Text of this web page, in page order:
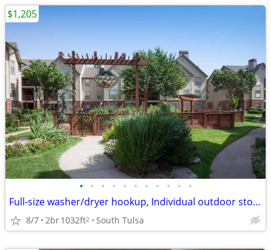
• • • • • • • • • • •
Full-size washer/dryer hookup, Individual outdoor storage
8/7 2br1032ft2 South Tulsa
$1,205